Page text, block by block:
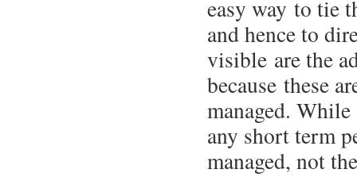
easy way to tie
and hence to
visible are the
because these
managed.
any short term
managed, not